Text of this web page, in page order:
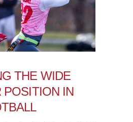
THE WIDE
POSITION IN